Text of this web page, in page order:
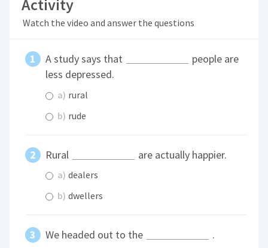
Activity
Watch the video and answer the questions
A study says that
people are
less depressed.
a) rural
b) rude
Rural are actually happier.
a) dealers
b) dwellers
We headed out to the .